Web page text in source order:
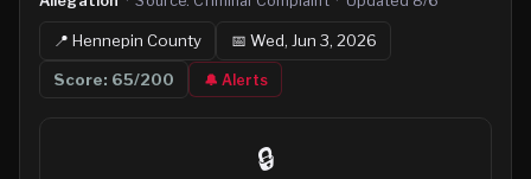
📍Hennepin County 📅 Wed, Jun 3, 2026
Score: 65/200 🔔 Alerts
🔒